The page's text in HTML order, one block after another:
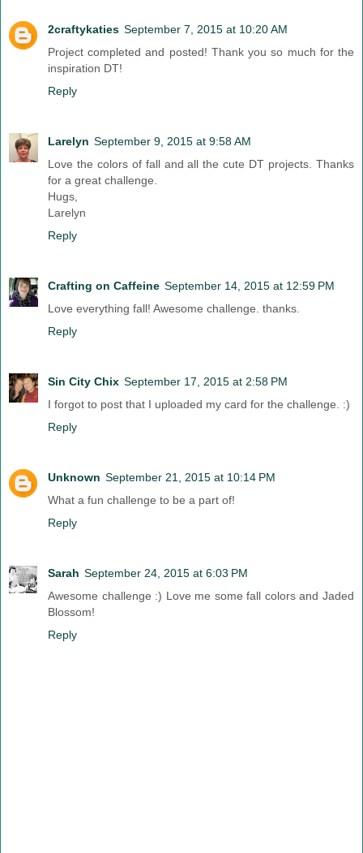
2craftykaties September 7, 2015 at 10:20 AM
Project completed and posted! Thank you so much for the
inspiration DT!
Reply
Larelyn September 9, 2015 at 9:58 AM
Love the colors of fall and all the cute DT projects. Thanks
for a great challenge.
Hugs,
Larelyn
Reply
Crafting on Caffeine September 14, 2015 at 12:59 PM
Love everything fall! Awesome challenge. thanks.
Reply
Sin City Chix September 17, 2015 at 2:58 PM
I forgot to post that I uploaded my card for the challenge. :)
Reply
Unknown September 21, 2015 at 10:14 PM
What a fun challenge to be a part of!
Reply
Sarah September 24, 2015 at 6:03 PM
Awesome challenge :) Love me some fall colors and Jaded
Blossom!
Reply